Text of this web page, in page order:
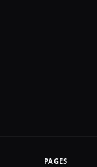
PAGES